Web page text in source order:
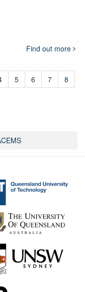
Find out more
5 6 7
8